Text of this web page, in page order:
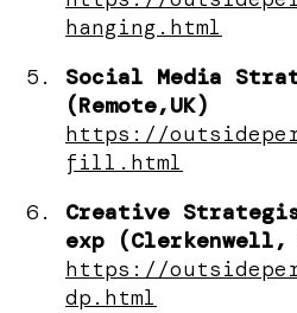
hanging.html
Social Media
(Remote,UK)
https://
fill.html
Creative
exp (Clerkenwell,
https://
dp.html